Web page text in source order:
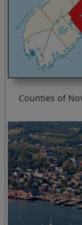
Counties of